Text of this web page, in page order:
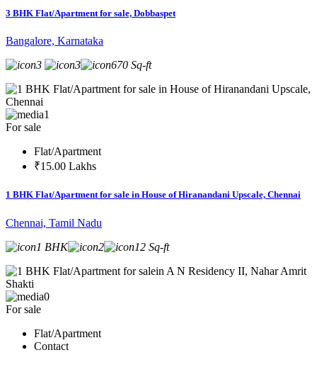
3 BHK Flat/Apartment for sale, Dobbaspet
Bangalore, Karnataka
3
3 670 Sq-ft
1
For sale
Flat/Apartment
₹15.00 Lakhs
1 BHK Flat/Apartment for sale in House of Hiranandani Upscale, Chennai
Chennai, Tamil Nadu
1 BHK
2 12 Sq-ft
0
For sale
Flat/Apartment
Contact